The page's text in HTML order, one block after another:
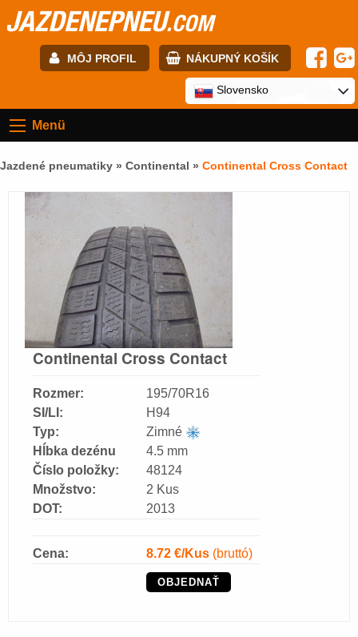
JAZDENEPNEU.COM
MÔJ PROFIL NÁKUPNÝ KOŠÍK
Heslo:
Registrácia PRIHLÁSIŤ SA
Slovensko
Menü
Jazdené pneumatiky » Continental » Continental Cross Contact
Continental Cross Contact
Rozmer:
SI/LI:
Typ:
Hĺbka dezénu
Číslo položky:
Množstvo:
DOT:
195/70R16
H94
Zimné
4.5 mm
48124
2 Kus
2013
Cena: 8.72 €/Kus (bruttó)
OBJEDNAŤ